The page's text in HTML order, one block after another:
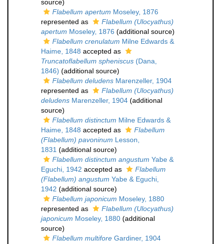
source)
Flabellum apertum Moseley, 1876
represented as
Flabellum (Ulocyathus)
apertum Moseley, 1876 (additional source)
Flabellum crenulatum Milne Edwards &
Haime, 1848 accepted as
Truncatoflabellum spheniscus (Dana,
1846) (additional source)
Flabellum deludens Marenzeller, 1904
represented as
Flabellum (Ulocyathus)
deludens Marenzeller, 1904 (additional
source)
Flabellum distinctum Milne Edwards &
Haime, 1848 accepted as
Flabellum
(Flabellum) pavoninum Lesson,
1831 (additional source)
Flabellum distinctum angustum Yabe &
Eguchi, 1942 accepted as
Flabellum
(Flabellum) angustum Yabe & Eguchi,
1942 (additional source)
Flabellum japonicum Moseley, 1880
represented as
Flabellum (Ulocyathus)
japonicum Moseley, 1880 (additional
source)
Flabellum multifore Gardiner, 1904